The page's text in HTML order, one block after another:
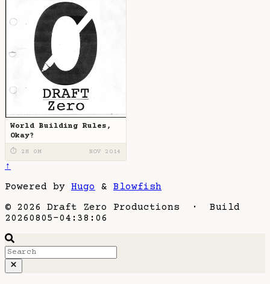
World Building Rules,
Okay?
⏱ 2H 0M NOV 2014
↑
Powered by Hugo & Blowfish
© 2026 Draft Zero Productions · Build
20260805-04:38:06